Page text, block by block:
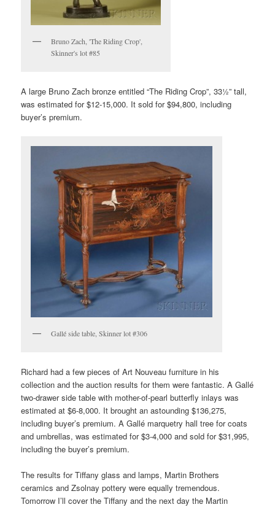
Bruno Zach, 'The Riding Crop',
Skinner's lot #85
A large Bruno Zach bronze entitled “The Riding Crop”, 33½” tall,
was estimated for $12-15,000. It sold for $94,800, including
buyer’s premium.
Gallé side table, Skinner lot #306
Richard had a few pieces of Art Nouveau furniture in his
collection and the auction results for them were fantastic. A Gallé
two-drawer side table with mother-of-pearl butterfly inlays was
estimated at $6-8,000. It brought an astounding $136,275,
including buyer’s premium. A Gallé marquetry hall tree for coats
and umbrellas, was estimated for $3-4,000 and sold for $31,995,
including the buyer’s premium.
The results for Tiffany glass and lamps, Martin Brothers
ceramics and Zsolnay pottery were equally tremendous.
Tomorrow I’ll cover the Tiffany and the next day the Martin